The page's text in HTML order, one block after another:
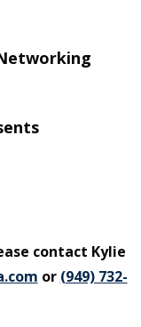
contact Kylie
or (949) 732-